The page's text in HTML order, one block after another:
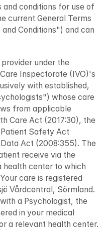
conditions for use of
current General Terms
Conditions") and can
under the
Inspectorate (IVO)'s
with established,
whose care
from applicable
Care Act (2017:30), the
Safety Act
Act (2008:355). The
receive via the
health center to which
care is registered
Vårdcentral, Sörmland.
a Psychologist, the
in your medical
a relevant health center.